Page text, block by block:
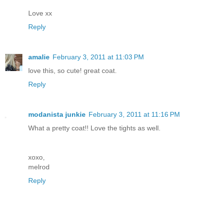
Love xx
Reply
amalie February 3, 2011 at 11:03 PM
love this, so cute! great coat.
Reply
modanista junkie February 3, 2011 at 11:16 PM
What a pretty coat!! Love the tights as well.
xoxo,
melrod
Reply